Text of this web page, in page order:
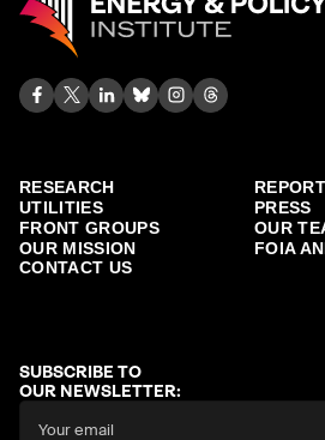
RESEARCH
UTILITIES
PRESS
FRONT GROUPS
OUR
OUR MISSION
FOIA
CONTACT US
SUBSCRIBE TO
OUR NEWSLETTER: